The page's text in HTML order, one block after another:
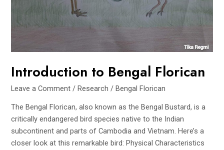
Introduction to Bengal Florican
Leave a Comment /Research /Bengal Florican
The Bengal Florican, also known as the Bengal Bustard, is a
critically endangered bird species native to the Indian
subcontinent and parts of Cambodia and Vietnam. Here’s a
closer look at this remarkable bird: Physical Characteristics